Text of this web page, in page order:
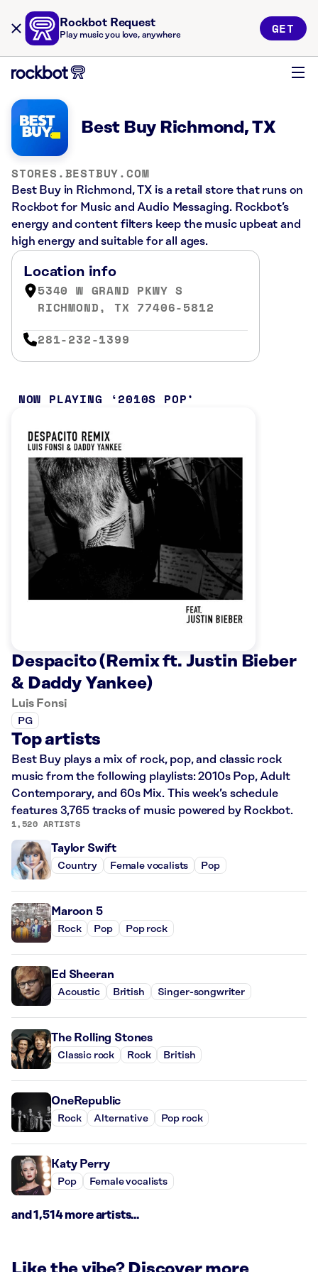
Rockbot Request
Play music you love, anywhere GET
Best Buy Richmond, TX
STORES.BESTBUY.COM
Best Buy in Richmond, TX is a retail store that runs on
Rockbot for Music and Audio Messaging. Rockbot’s
energy and content filters keep the music upbeat and
high energy and suitable for all ages.
Location info
5340 W GRAND PKWY S
RICHMOND, TX 77406-5812
281-232-1399
NOW PLAYING 2010S POP
Despacito (Remix ft. Justin Bieber
& Daddy Yankee)
Luis Fonsi
PG
Top artists
Best Buy plays a mix of rock, pop, and classic rock
music from the following playlists: 2010s Pop, Adult
Contemporary, and 60s Mix. This week’s schedule
features 3,765 tracks of music powered by Rockbot.
1,520 ARTISTS
Taylor Swift
Country Female vocalists Pop
Maroon 5
Rock Pop Pop rock
Ed Sheeran
Acoustic British Singer-songwriter
The Rolling Stones
Classic rock Rock British
OneRepublic
Rock Alternative Pop rock
Katy Perry
Pop Female vocalists
and 1,514 more artists...